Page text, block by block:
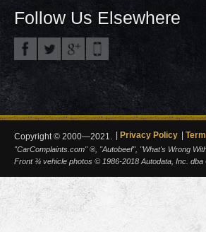
Follow Us Elsewhere
Copyright © 2000—2021. Privacy Policy
"CarComplaints.com" ®, "Autobeef", "What's Wrong
Front ¾ vehicle photos © 1986-2018 Autodata, Inc. dba